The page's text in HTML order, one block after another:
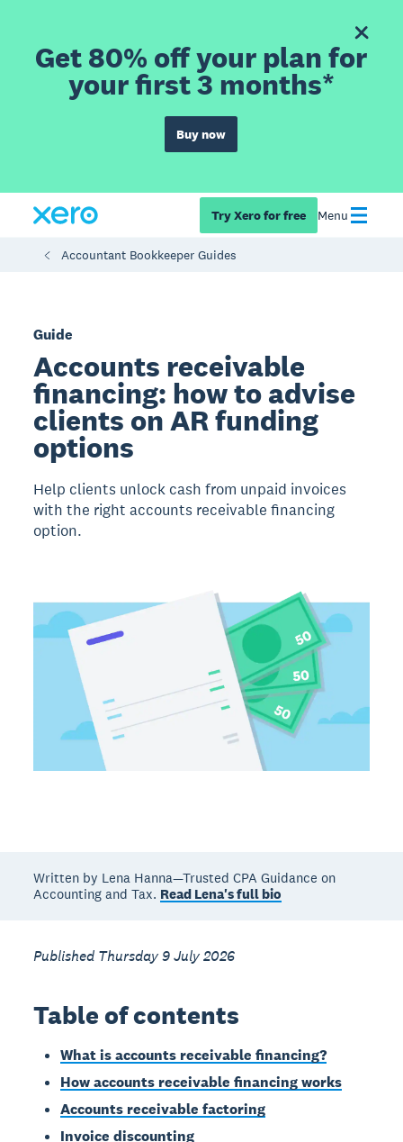
Get 80% off your plan for
your first 3 months*
Buy now
Try Xero for free Menu
Accountant Bookkeeper Guides
Guide
Accounts receivable
financing: how to advise
clients on AR funding
options
Help clients unlock cash from unpaid invoices
with the right accounts receivable financing
option.
Written by Lena Hanna—Trusted CPA Guidance on
Accounting and Tax. Read Lena's full bio
Published Thursday 9 July 2026
Table of contents
What is accounts receivable financing?
How accounts receivable financing works
Accounts receivable factoring
Invoice discounting